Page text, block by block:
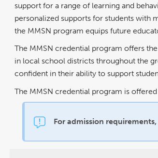
support for a range of learning and
personalized supports for students with
the MMSN program equips future
The MMSN credential program offers
in local school districts throughout the
confident in their ability to support
The MMSN credential program is
For admission